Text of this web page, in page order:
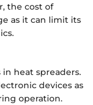
the cost of
as it can limit its
heat spreaders.
devices as
operation.